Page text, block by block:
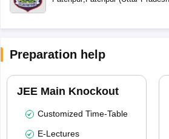
Preparation help
JEE Main Knockout
Customized Time-Table
E-Lectures